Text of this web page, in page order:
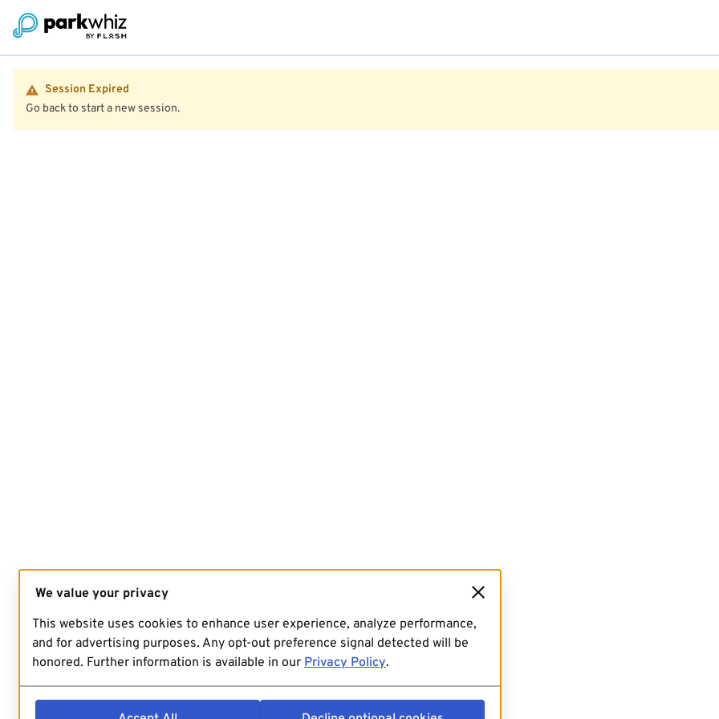
Session Expired
Go back to start a new session.
We value your privacy
This website uses cookies to enhance user experience, analyze performance,
and for advertising purposes. Any opt-out preference signal detected will be
honored. Further information is available in our Privacy Policy.